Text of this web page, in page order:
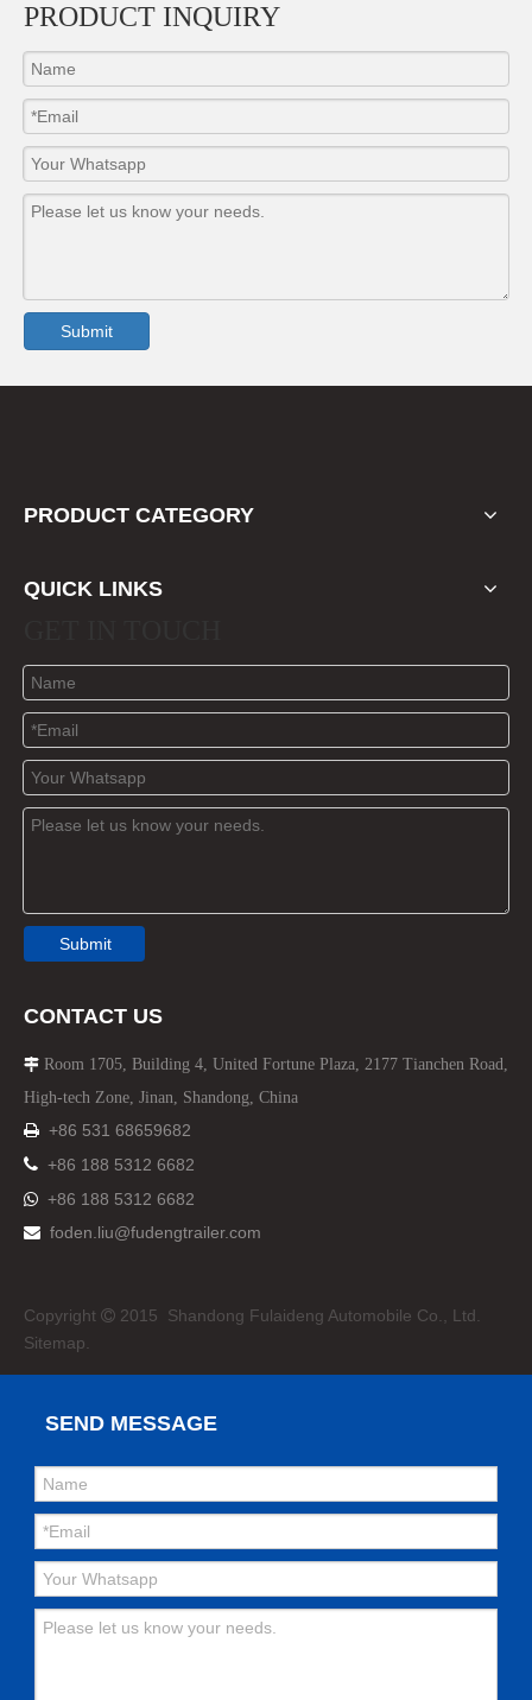
PRODUCT INQUIRY
Submit
PRODUCT CATEGORY
QUICK LINKS
Submit
CONTACT US
 Room 1705, Building 4, United Fortune Plaza, 2177 Tianchen Road,
High-tech Zone, Jinan, Shandong, China
 +86 531 68659682
 +86 188 5312 6682
 +86 188 5312 6682
 foden.liu@fudengtrailer.com
Copyright  2015 Shandong Fulaideng Automobile Co., Ltd.
Sitemap.
SEND MESSAGE